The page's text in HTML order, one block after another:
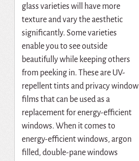
glass varieties will have more
texture and vary the aesthetic
significantly. Some varieties
enable you to see outside
beautifully while keeping others
from peeking in. These are UV-
repellent tints and privacy window
films that can be used as a
replacement for energy-efficient
windows. When it comes to
energy-efficient windows, argon
filled, double-pane windows